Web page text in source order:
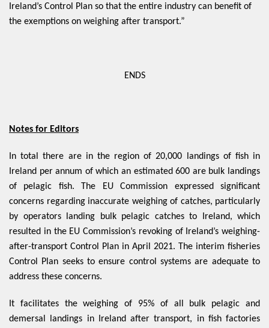
Ireland’s Control Plan so that the entire industry can benefit of
the exemptions on weighing after transport.”
ENDS
Notes for Editors
In total there are in the region of 20,000 landings of fish in
Ireland per annum of which an estimated 600 are bulk landings
of pelagic fish. The EU Commission expressed significant
concerns regarding inaccurate weighing of catches, particularly
by operators landing bulk pelagic catches to Ireland, which
resulted in the EU Commission’s revoking of Ireland’s weighing-
after-transport Control Plan in April 2021. The interim fisheries
Control Plan seeks to ensure control systems are adequate to
address these concerns.
It facilitates the weighing of 95% of all bulk pelagic and
demersal landings in Ireland after transport, in fish factories